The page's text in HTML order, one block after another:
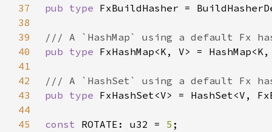
37
pub type
38
39
40
pub type
41
42
43
pub type
44
45
const ROTATE: u32 = 5